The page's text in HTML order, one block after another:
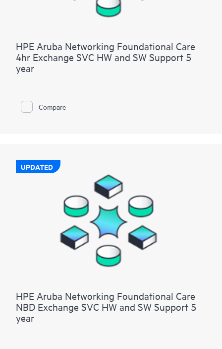
HPE Aruba Networking Foundational Care
4hr Exchange SVC HW and SW Support 5
year
Compare
UPDATED
HPE Aruba Networking Foundational Care
NBD Exchange SVC HW and SW Support 5
year